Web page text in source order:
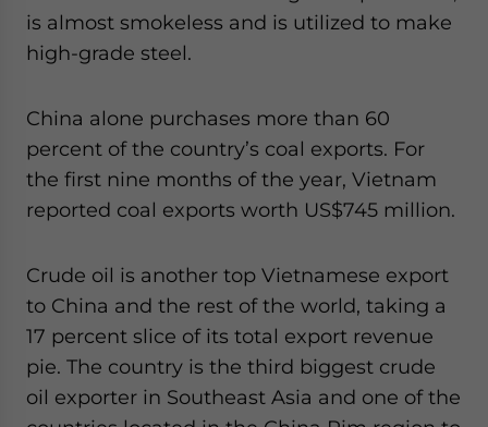
is almost smokeless and is utilized to make
high-grade steel.
China alone purchases more than 60
percent of the country’s coal exports. For
the first nine months of the year, Vietnam
reported coal exports worth US$745 million.
Crude oil is another top Vietnamese export
to China and the rest of the world, taking a
17 percent slice of its total export revenue
pie. The country is the third biggest crude
oil exporter in Southeast Asia and one of the